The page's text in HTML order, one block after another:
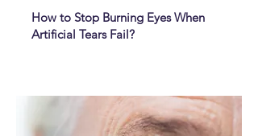
How to Stop Burning Eyes When
Artificial Tears Fail?